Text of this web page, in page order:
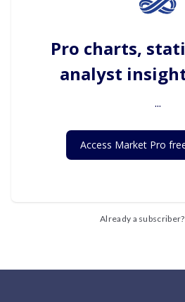
Pro charts,
analyst
...
Access Market Pro
Already a subscriber?